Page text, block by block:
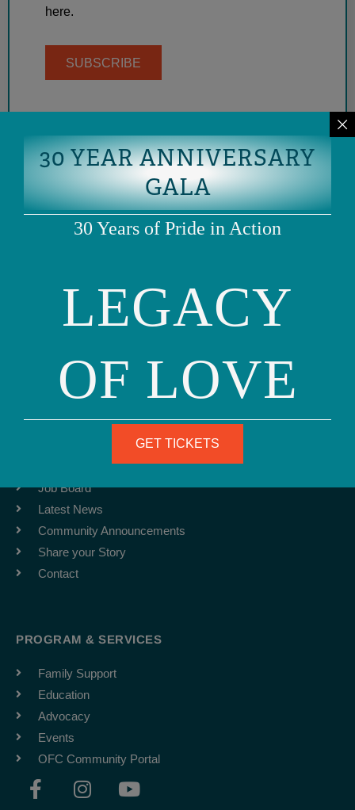
here.
SUBSCRIBE
Phone: (415) 981-1960
info@ourfamily.org
Job Board
Latest News
Community Announcements
Share your Story
Contact
PROGRAM & SERVICES
Family Support
Education
Advocacy
Events
OFC Community Portal
F
a
I
n
Y
o
30 YEAR ANNIVERSARY
GALA
30 Years of Pride in Action
LEGACY
OF LOVE
GET TICKETS